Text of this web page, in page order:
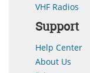
VHF Radios
Support
Help Center
About Us